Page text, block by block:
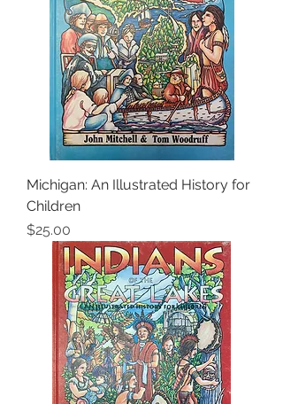
Michigan: An Illustrated History for
Children
Price
$25.00